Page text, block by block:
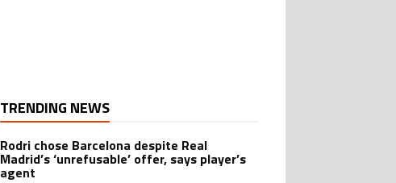
TRENDING NEWS
Rodri chose Barcelona despite Real
Madrid’s ‘unrefusable’ offer, says player’s
agent